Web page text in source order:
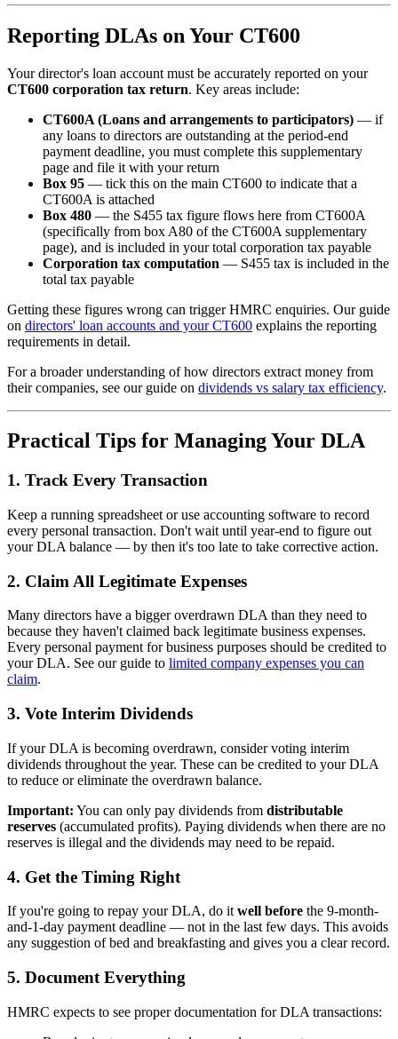
Reporting DLAs on Your CT600
Your director's loan account must be accurately reported on your
CT600 corporation tax return. Key areas include:
CT600A (Loans and arrangements to participators) — if
any loans to directors are outstanding at the period-end
payment deadline, you must complete this supplementary
page and file it with your return
Box 95 — tick this on the main CT600 to indicate that a
CT600A is attached
Box 480 — the S455 tax figure flows here from CT600A
(specifically from box A80 of the CT600A supplementary
page), and is included in your total corporation tax payable
Corporation tax computation — S455 tax is included in the
total tax payable
Getting these figures wrong can trigger HMRC enquiries. Our guide
on directors' loan accounts and your CT600 explains the reporting
requirements in detail.
For a broader understanding of how directors extract money from
their companies, see our guide on dividends vs salary tax efficiency.
Practical Tips for Managing Your DLA
1. Track Every Transaction
Keep a running spreadsheet or use accounting software to record
every personal transaction. Don't wait until year-end to figure out
your DLA balance — by then it's too late to take corrective action.
2. Claim All Legitimate Expenses
Many directors have a bigger overdrawn DLA than they need to
because they haven't claimed back legitimate business expenses.
Every personal payment for business purposes should be credited to
your DLA. See our guide to limited company expenses you can
claim.
3. Vote Interim Dividends
If your DLA is becoming overdrawn, consider voting interim
dividends throughout the year. These can be credited to your DLA
to reduce or eliminate the overdrawn balance.
Important: You can only pay dividends from distributable
reserves (accumulated profits). Paying dividends when there are no
reserves is illegal and the dividends may need to be repaid.
4. Get the Timing Right
If you're going to repay your DLA, do it well before the 9-month-
and-1-day payment deadline — not in the last few days. This avoids
any suggestion of bed and breakfasting and gives you a clear record.
5. Document Everything
HMRC expects to see proper documentation for DLA transactions: